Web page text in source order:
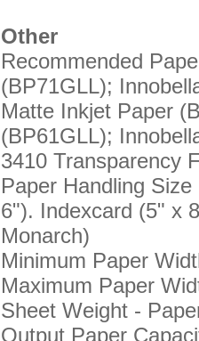
Other
Recommended
(BP71GLL);
Matte Inkjet Paper
(BP61GLL);
3410 Transparency
Paper Handling
6"). Indexcard (5" x
Monarch)
Minimum Paper
Maximum Paper
Sheet Weight -
Output Paper